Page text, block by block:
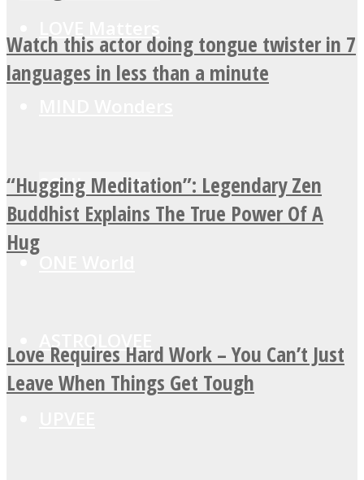
SOUL Mends
ASTROLOVEE
Watch this actor doing tongue twister in 7
languages in less than a minute
“Hugging Meditation”: Legendary Zen
Buddhist Explains The True Power Of A
Hug
Love Requires Hard Work – You Can’t Just
Leave When Things Get Tough